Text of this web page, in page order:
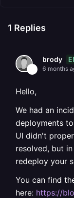
1 Replies
brody
6 months
Hello,
We had an
deployments
UI didn't
resolved, but
redeploy your
You can find
here: https://